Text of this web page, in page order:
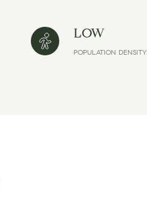
LOW
POPULATION DENSITY